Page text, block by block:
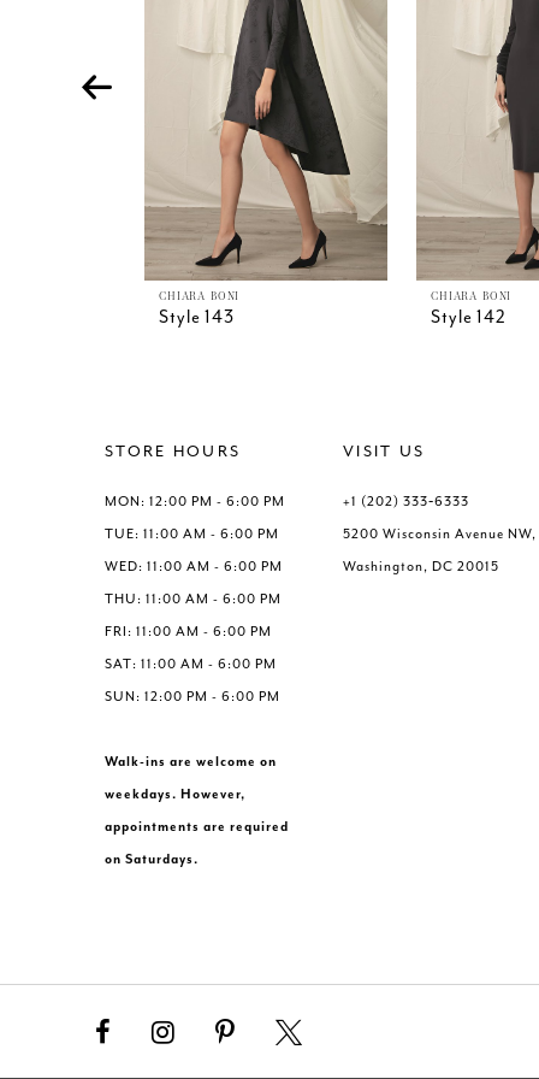
10
11
13
14
CHIARA BONI
Style 143
CHIARA BONI
Style 142
STORE HOURS
MON: 12:00 PM - 6:00 PM
TUE: 11:00 AM - 6:00 PM
WED: 11:00 AM - 6:00 PM
THU: 11:00 AM - 6:00 PM
FRI: 11:00 AM - 6:00 PM
SAT: 11:00 AM - 6:00 PM
SUN: 12:00 PM - 6:00 PM
Walk-ins are welcome on
weekdays. However,
appointments are required
on Saturdays.
VISIT US
+1 (202) 333‑6333
5200 Wisconsin Avenue NW,
Washington, DC 20015